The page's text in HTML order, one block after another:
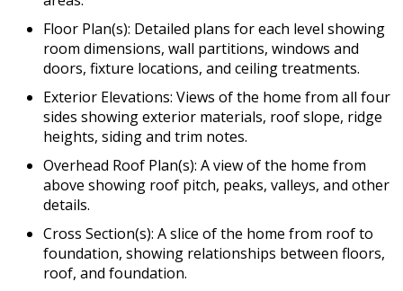
Floor Plan(s): Detailed plans for each level showing
room dimensions, wall partitions, windows and
doors, fixture locations, and ceiling treatments.
Exterior Elevations: Views of the home from all four
sides showing exterior materials, roof slope, ridge
heights, siding and trim notes.
Overhead Roof Plan(s): A view of the home from
above showing roof pitch, peaks, valleys, and other
details.
Cross Section(s): A slice of the home from roof to
foundation, showing relationships between floors,
roof, and foundation.